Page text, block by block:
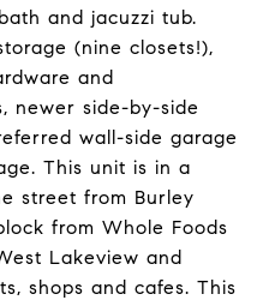
and jacuzzi tub.
(nine closets!),
and
newer side-by-side
wall-side garage
This unit is in a
street from Burley
from Whole Foods
Lakeview and
shops and cafes. This